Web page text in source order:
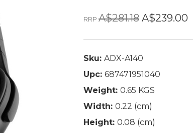
RRPA$281.18 A$239.00
Sku: ADX-A140
Upc: 687471951040
Weight: 0.65 KGS
Width: 0.22 (cm)
Height: 0.08 (cm)